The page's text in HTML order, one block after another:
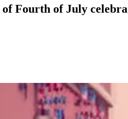
Fourth of July